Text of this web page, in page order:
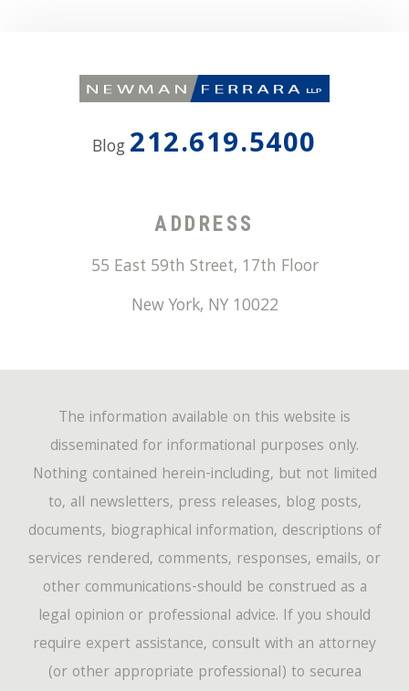
Blog 212.619.5400
ADDRESS
55 East 59th Street, 17th Floor
New York, NY 10022
The information available on this website is
disseminated for informational purposes only.
Nothing contained herein-including, but not limited
to, all newsletters, press releases, blog posts,
documents, biographical information, descriptions of
services rendered, comments, responses, emails, or
other communications-should be construed as a
legal opinion or professional advice. If you should
require expert assistance, consult with an attorney
(or other appropriate professional) to securea